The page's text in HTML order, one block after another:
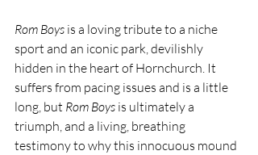
Rom Boys is a loving tribute to a niche
sport and an iconic park, devilishly
hidden in the heart of Hornchurch. It
suffers from pacing issues and is a little
long, but Rom Boys is ultimately a
triumph, and a living, breathing
testimony to why this innocuous mound